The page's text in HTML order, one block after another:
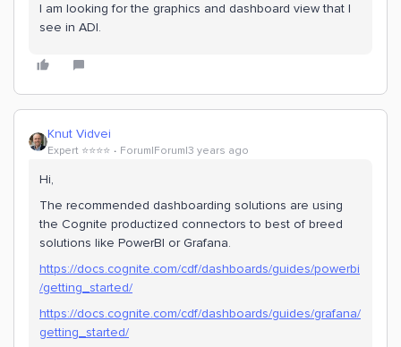
I am looking for the graphics and dashboard view that I
see in ADI.
Knut Vidvei
Expert ⭐️⭐️⭐️⭐️ Forum|Forum|3 years ago
Hi,
The recommended dashboarding solutions are using
the Cognite productized connectors to best of breed
solutions like PowerBI or Grafana.
https://docs.cognite.com/cdf/dashboards/guides/powerbi
/getting_started/
https://docs.cognite.com/cdf/dashboards/guides/grafana/
getting_started/